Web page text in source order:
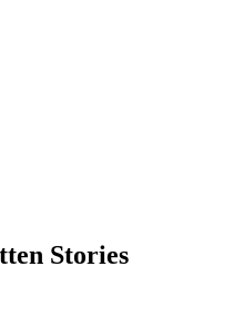
Stories